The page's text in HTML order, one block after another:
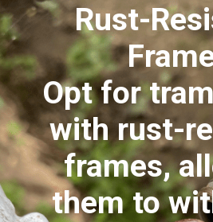
Rust-
Opt for
with rust-
frames,
them to